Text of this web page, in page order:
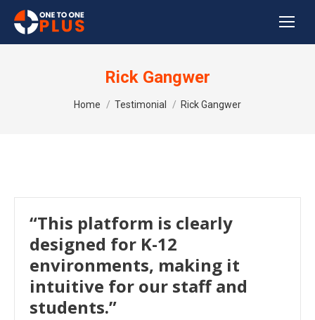
Rick Gangwer
You are here:
Home Testimonial Rick Gangwer
“This platform is clearly
designed for K-12
environments, making it
intuitive for our staff and
students.”